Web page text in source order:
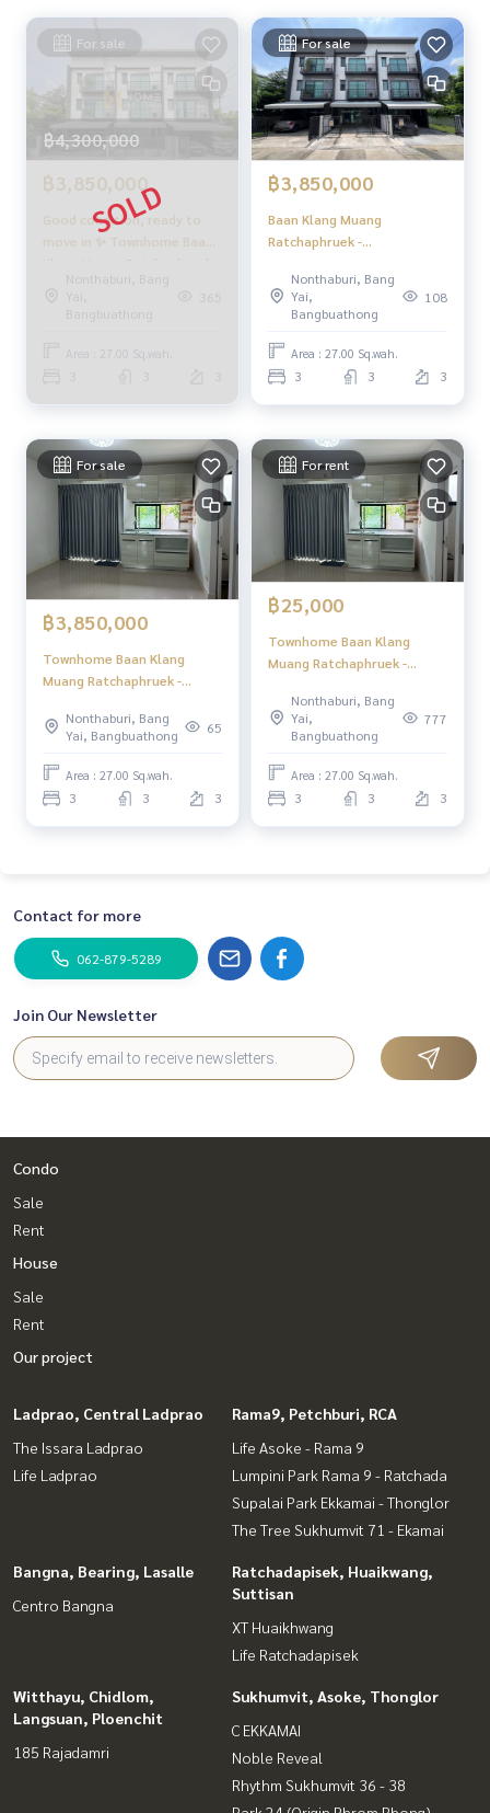
For sale
฿4,300,000
฿3,850,000
Good condition, ready to
move in ✨ Townhome Baan
Klang Muang Ratchaphruek -
Rattanathibet / 3 bedrooms
(for sale), Baan Klang Muang
Rattanathibet / Townhome
3 Bedrooms (FOR SALE)
Nonthaburi, Bang
Yai,
Bangbuathong
365
Area : 27.00 Sq.wah.
For sale
฿3,850,000
Baan Klang Muang
Ratchaphruek -
(FOR SALE) AOM147
Nonthaburi, Bang
Yai,
Bangbuathong
108
Area : 27.00 Sq.wah.
3 3 3
For sale
฿3,850,000
Townhome Baan Klang
Muang Ratchaphruek -
(FOR SALE) EARK001
Nonthaburi, Bang
Yai, Bangbuathong
65
Area : 27.00 Sq.wah.
3 3 3
For rent
฿25,000
Townhome Baan Klang
Muang Ratchaphruek -
(FOR RENT) EARK001
Nonthaburi, Bang
Yai,
Bangbuathong
777
Area : 27.00 Sq.wah.
3 3 3
Contact for more
062-879-5289
Join Our Newsletter
Condo
Sale
Rent
House
Sale
Rent
Our project
Ladprao, Central Ladprao
The Issara Ladprao
Life Ladprao
Rama9, Petchburi, RCA
Life Asoke - Rama 9
Lumpini Park Rama 9 - Ratchada
Supalai Park Ekkamai - Thonglor
The Tree Sukhumvit 71 - Ekamai
Bangna, Bearing, Lasalle
Centro Bangna
Ratchadapisek, Huaikwang,
Suttisan
XT Huaikhwang
Life Ratchadapisek
Witthayu, Chidlom,
Langsuan, Ploenchit
185 Rajadamri
Sukhumvit, Asoke, Thonglor
C EKKAMAI
Noble Reveal
Rhythm Sukhumvit 36 - 38